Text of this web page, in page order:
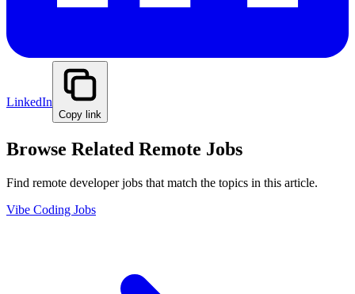
LinkedIn
Copy link
Browse Related Remote Jobs
Find remote developer jobs that match the topics in this article.
Vibe Coding Jobs